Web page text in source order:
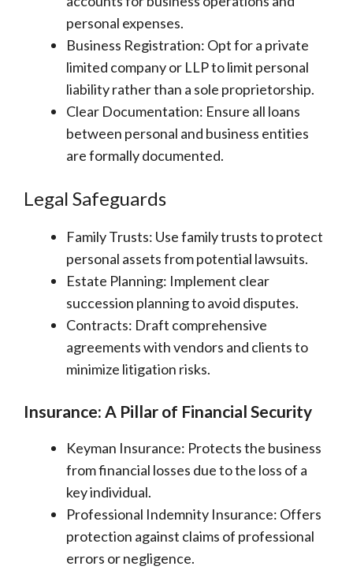
personal expenses.
Business Registration: Opt for a private
limited company or LLP to limit personal
liability rather than a sole proprietorship.
Clear Documentation: Ensure all loans
between personal and business entities
are formally documented.
Legal Safeguards
Family Trusts: Use family trusts to protect
personal assets from potential lawsuits.
Estate Planning: Implement clear
succession planning to avoid disputes.
Contracts: Draft comprehensive
agreements with vendors and clients to
minimize litigation risks.
Insurance: A Pillar of Financial Security
Keyman Insurance: Protects the business
from financial losses due to the loss of a
key individual.
Professional Indemnity Insurance: Offers
protection against claims of professional
errors or negligence.